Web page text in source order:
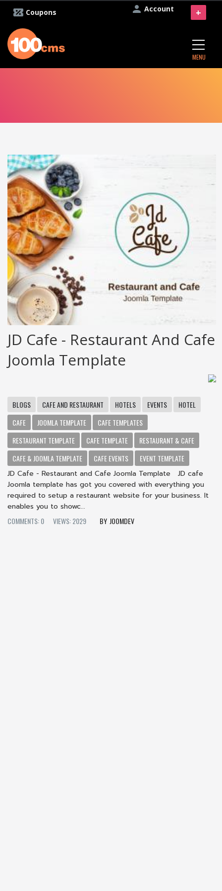
Account
Coupons
MENU
+
JD Cafe - Restaurant And Cafe
Joomla Template
BLOGS CAFE AND RESTAURANT HOTELS EVENTS
HOTEL
CAFE
JOOMLA TEMPLATE
CAFE TEMPLATES
RESTAURANT TEMPLATE
CAFE TEMPLATE
RESTAURANT & CAFE
CAFE & JOOMLA TEMPLATE
CAFE EVENTS
EVENT TEMPLATE
JD Cafe - Restaurant and Cafe Joomla Template JD cafe
Joomla template has got you covered with everything you
required to setup a restaurant website for your business. It
enables you to showc...
COMMENTS: 0
VIEWS: 2029 JOOMDEV